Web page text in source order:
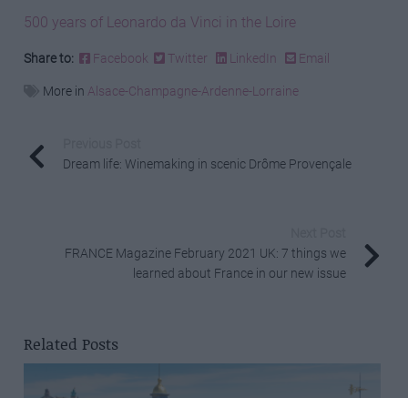
500 years of Leonardo da Vinci in the Loire
Share to: Facebook Twitter LinkedIn Email
More in Alsace-Champagne-Ardenne-Lorraine
Dream life: Winemaking in scenic Drôme Provençale
FRANCE Magazine February 2021 UK: 7 things we
learned about France in our new issue
Related Posts